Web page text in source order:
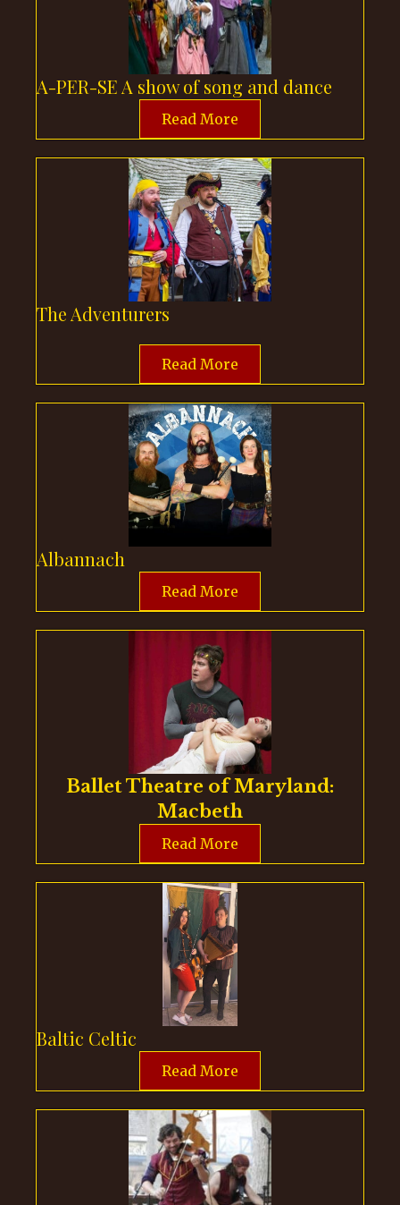
A-PER-SE A show of song and dance
Read More
The Adventurers
Read More
Albannach
Read More
Ballet Theatre of Maryland:
Macbeth
Read More
Baltic Celtic
Read More